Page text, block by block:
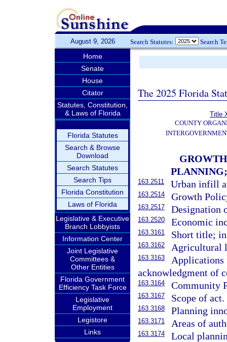
August 9, 2026 Search Statutes: Search
Home
Senate
House
Citator
Statutes, Constitution,
& Laws of Florida
Florida Statutes
Search & Browse
Download
Search Statutes
Search Tips
Florida Constitution
Laws of Florida
Legislative & Executive
Branch Lobbyists
Information Center
Joint Legislative
Committees &
Other Entities
Florida Government
Efficiency Task Force
Legislative
Employment
Legistore
Links
The 2025 Florida
Title
COUNTY
163.2511 Urban infill
163.2514 Growth
163.2517 Designation
163.2520 Economic
163.3161 Short title;
163.3162 Agricultural
163.3163
Applications
acknowledgment of
163.3164 Community
163.3167 Scope of act.
163.3168 Planning
163.3171 Areas of
163.3174 Local